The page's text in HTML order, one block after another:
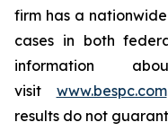
firm has a
cases in both
information
visit www.bespc.com
results do not